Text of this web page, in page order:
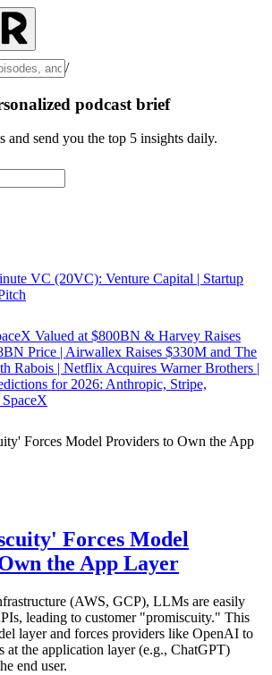
/
podcast brief
and send you the top 5 insights daily.
VC (20VC): Venture Capital | Startup
Valued at $800BN & Harvey Raises
Price | Airwallex Raises $330M and The
Rabois | Netflix Acquires Warner Brothers |
for 2026: Anthropic, Stripe,
Forces Model Providers to Own the App
Forces Model
the App Layer
(AWS, GCP), LLMs are easily
leading to customer "promiscuity." This
layer and forces providers like OpenAI to
at the application layer (e.g., ChatGPT)
end user.